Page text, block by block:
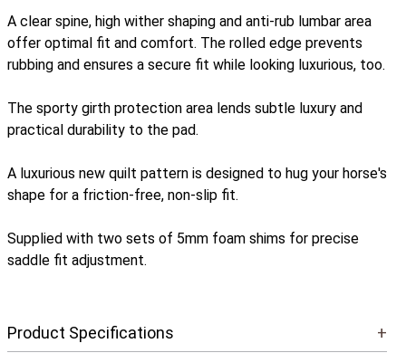
A clear spine, high wither shaping and anti-rub lumbar area
offer optimal fit and comfort. The rolled edge prevents
rubbing and ensures a secure fit while looking luxurious, too.
The sporty girth protection area lends subtle luxury and
practical durability to the pad.
A luxurious new quilt pattern is designed to hug your horse's
shape for a friction-free, non-slip fit.
Supplied with two sets of 5mm foam shims for precise
saddle fit adjustment.
Product Specifications +